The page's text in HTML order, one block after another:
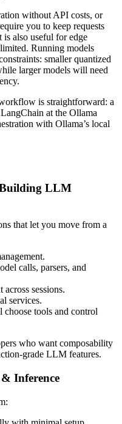
without API costs, or
you to keep requests
also useful for edge
Running models
smaller quantized
larger models will need
is straightforward: a
at the Ollama
with Ollama’s local
LLM
that let you move from a
calls, parsers, and
sessions.
services.
choose tools and control
who want composability
grade LLM features.
Inference